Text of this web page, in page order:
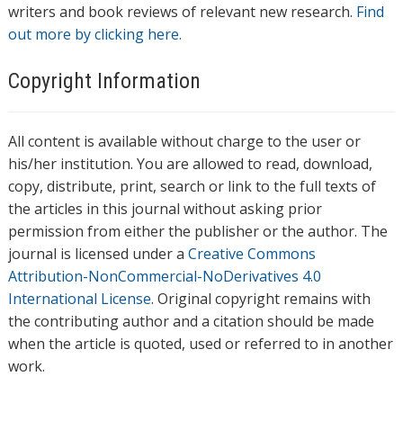
writers and book reviews of relevant new research. Find
out more by clicking here.
Copyright Information
All content is available without charge to the user or
his/her institution. You are allowed to read, download,
copy, distribute, print, search or link to the full texts of
the articles in this journal without asking prior
permission from either the publisher or the author. The
journal is licensed under a Creative Commons
Attribution-NonCommercial-NoDerivatives 4.0
International License. Original copyright remains with
the contributing author and a citation should be made
when the article is quoted, used or referred to in another
work.